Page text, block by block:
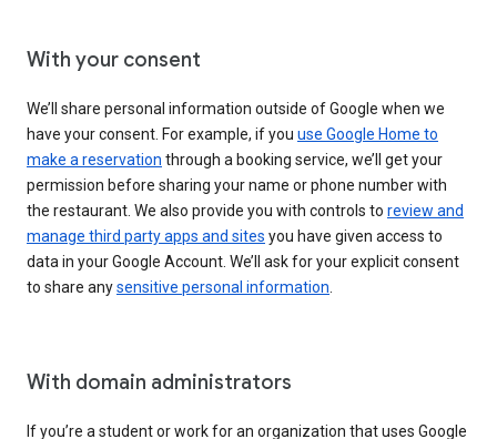
With your consent
We’ll share personal information outside of Google when we
have your consent. For example, if you use Google Home to
make a reservation through a booking service, we’ll get your
permission before sharing your name or phone number with
the restaurant. We also provide you with controls to review and
manage third party apps and sites you have given access to
data in your Google Account. We’ll ask for your explicit consent
to share anysensitive personal information
With domain administrators
If you’re a student or work for an organization that uses Google